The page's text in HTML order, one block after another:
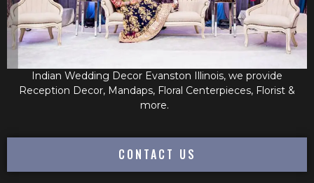
Indian Wedding Decor Evanston Illinois, we provide
Reception Decor, Mandaps, Floral Centerpieces, Florist &
more.
CONTACT US